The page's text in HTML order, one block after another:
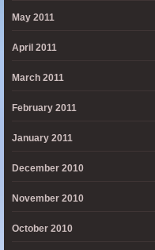
May 2011
April 2011
March 2011
February 2011
January 2011
December 2010
November 2010
October 2010